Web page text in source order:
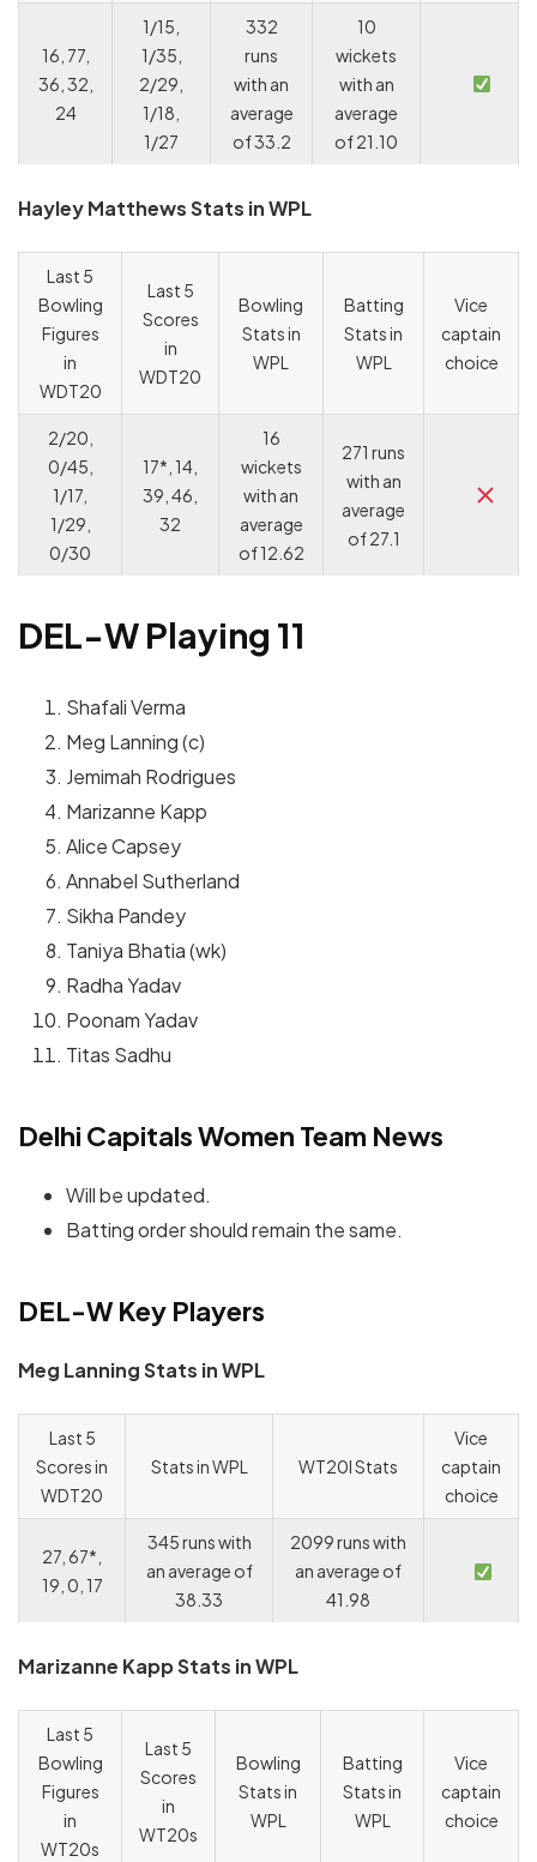
16, 77,
36, 32,
24
1/15,
1/35,
2/29,
1/18,
1/27
332
runs
with an
average
of 33.2
10
wickets
with an
average
of 21.10
Hayley Matthews Stats in WPL
Last 5
Bowling
Figures
in
WDT20
Last 5
Scores
in
WDT20
Bowling
Stats in
WPL
Batting
Stats in
WPL
Vice
captain
choice
2/20,
0/45,
1/17,
1/29,
0/30
17*, 14,
39, 46,
32
16
wickets
with an
average
of 12.62
271 runs
with an
average
of 27.1
DEL-W Playing 11
Shafali Verma
Meg Lanning (c)
Jemimah Rodrigues
Marizanne Kapp
Alice Capsey
Annabel Sutherland
Sikha Pandey
Taniya Bhatia (wk)
Radha Yadav
Poonam Yadav
Titas Sadhu
Delhi Capitals Women Team News
Will be updated.
Batting order should remain the same.
DEL-W Key Players
Meg Lanning Stats in WPL
Last 5
Scores in
WDT20
Stats in WPL WT20I Stats
Vice
captain
choice
27, 67*,
19, 0, 17
345 runs with
an average of
38.33
2099 runs with
an average of
41.98
Marizanne Kapp Stats in WPL
Last 5
Bowling
Figures
in
WT20s
Last 5
Scores
in
WT20s
Bowling
Stats in
WPL
Batting
Stats in
WPL
Vice
captain
choice